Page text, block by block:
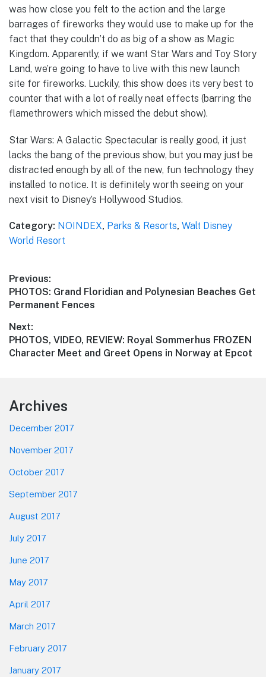
was how close you felt to the action and the large
barrages of fireworks they would use to make up for the
fact that they couldn’t do as big of a show as Magic
Kingdom. Apparently, if we want Star Wars and Toy Story
Land, we’re going to have to live with this new launch
site for fireworks. Luckily, this show does its very best to
counter that with a lot of really neat effects (barring the
flamethrowers which missed the debut show).
Star Wars: A Galactic Spectacular is really good, it just
lacks the bang of the previous show, but you may just be
distracted enough by all of the new, fun technology they
installed to notice. It is definitely worth seeing on your
next visit to Disney’s Hollywood Studios.
Category: NOINDEX, Parks & Resorts, Walt Disney
World Resort
Post
navigation
Previous:
Previous
post:
PHOTOS: Grand Floridian and Polynesian Beaches Get
Permanent Fences
Next:
Next
post:
PHOTOS, VIDEO, REVIEW: Royal Sommerhus FROZEN
Character Meet and Greet Opens in Norway at Epcot
Footer
Archives
December 2017
November 2017
October 2017
September 2017
August 2017
July 2017
June 2017
May 2017
April 2017
March 2017
February 2017
January 2017